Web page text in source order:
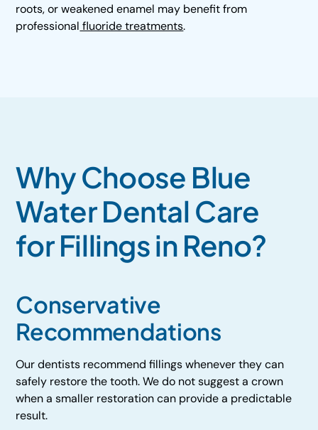
roots, or weakened enamel may benefit from
professional fluoride treatments.
Why Choose Blue
Water Dental Care
for Fillings in Reno?
Conservative
Recommendations
Our dentists recommend fillings whenever they can
safely restore the tooth. We do not suggest a crown
when a smaller restoration can provide a predictable
result.